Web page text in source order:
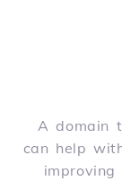
A domain
can help